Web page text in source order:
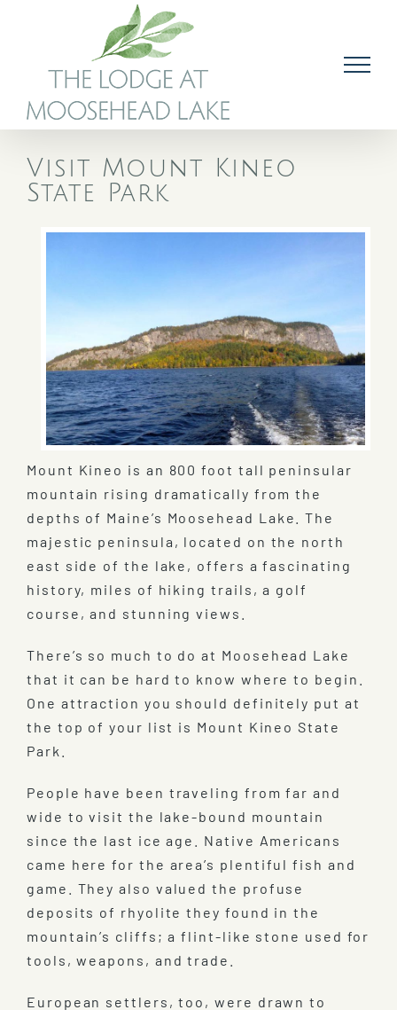
Visit Mount Kineo
State Park
Mount Kineo is an 800 foot tall peninsular
mountain rising dramatically from the
depths of Maine’s Moosehead Lake. The
majestic peninsula, located on the north
east side of the lake, offers a fascinating
history, miles of hiking trails, a golf
course, and stunning views.
There’s so much to do at Moosehead Lake
that it can be hard to know where to begin.
One attraction you should definitely put at
the top of your list is Mount Kineo State
Park.
People have been traveling from far and
wide to visit the lake-bound mountain
since the last ice age. Native Americans
came here for the area’s plentiful fish and
game. They also valued the profuse
deposits of rhyolite they found in the
mountain’s cliffs; a flint-like stone used for
tools, weapons, and trade.
European settlers, too, were drawn to